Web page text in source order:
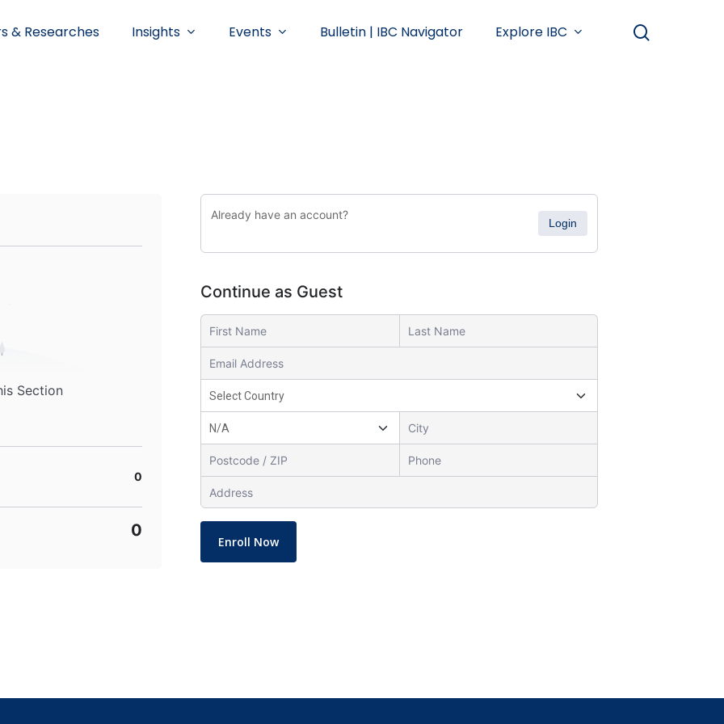
& Researches Insights Events Bulletin | IBC Navigator Explore IBC
Section
0
0
Already have an account?
Login
Continue as Guest
Enroll Now